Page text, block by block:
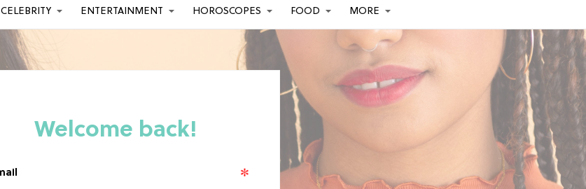
CELEBRITY ENTERTAINMENT HOROSCOPES FOOD MORE